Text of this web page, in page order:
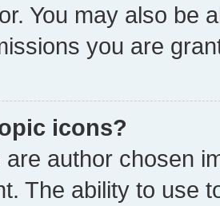
You may also be
you are
icons?
are author chosen
The ability to use